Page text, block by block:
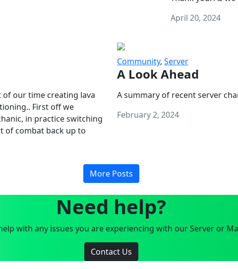
April 20, 2024
of our time creating lava
First off we
in practice switching
of combat back up to
Community, Server
A Look Ahead
A summary of recent server
February 2, 2024
More Posts
Need help?
with any issues you are experiencing with our Server or
Contact Us